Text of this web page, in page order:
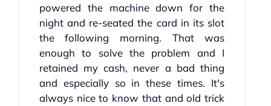
powered the machine down for the
night and re-seated the card in its slot
the following morning. That was
enough to solve the problem and I
retained my cash, never a bad thing
and especially so in these times. It's
always nice to know that and old trick